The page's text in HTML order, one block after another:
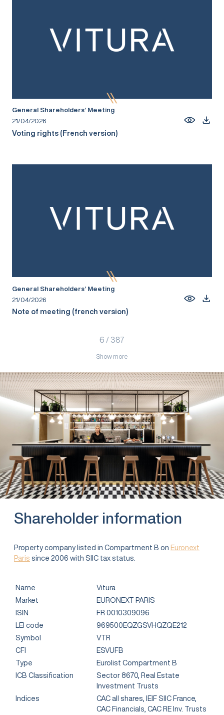
General Shareholders’ Meeting
21/04/2026
Voting rights (French version)
General Shareholders’ Meeting
21/04/2026
Note of meeting (french version)
6 / 387
Show more
Shareholder information
Property company listed in Compartment B on Euronext
Paris since 2006 with SIIC tax status.
Name
Vitura
Market
EURONEXT PARIS
ISIN
FR 0010309096
LEI code
969500EQZGSVHQZQE212
Symbol
VTR
CFI
ESVUFB
Type
Eurolist Compartment B
ICB Classification
Sector 8670, Real Estate
Investment Trusts
Indices
CAC all shares, IEIF SIIC France,
CAC Financials, CAC RE Inv. Trusts